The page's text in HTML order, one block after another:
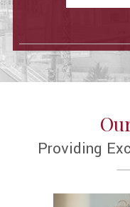
Providing